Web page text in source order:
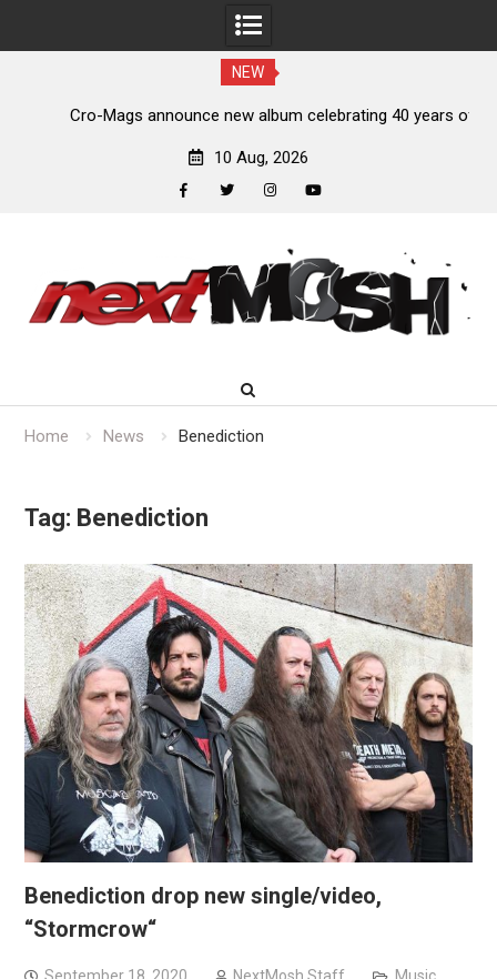
NEW
Cro-Mags announce new album celebrating 40 years of
10 Aug, 2026
content
Home News Benediction
Tag: Benediction
Benediction drop new single/video,
“Stormcrow“